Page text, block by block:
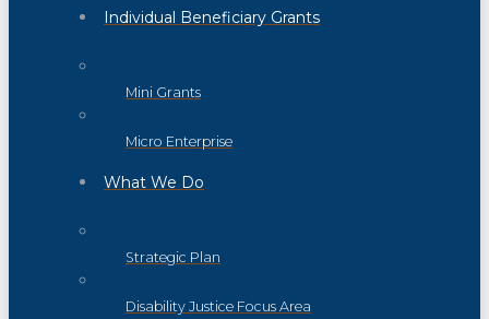
Individual Beneficiary Grants
Mini Grants
Micro Enterprise
What We Do
Strategic Plan
Disability Justice Focus Area